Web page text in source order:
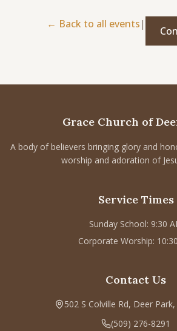
← Back to all events|
Grace Church of
A body of believers bringing glory and
worship and adoration of
Service Times
Sunday School: 9:30
Corporate Worship:
Contact Us
502 S Colville Rd, Deer
(509) 276-8291